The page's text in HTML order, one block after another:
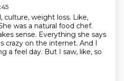
culture, weight loss. Like,
was a natural food chef.
sense. Everything she says
crazy on the internet. And I
a feel day. But I saw, like, so